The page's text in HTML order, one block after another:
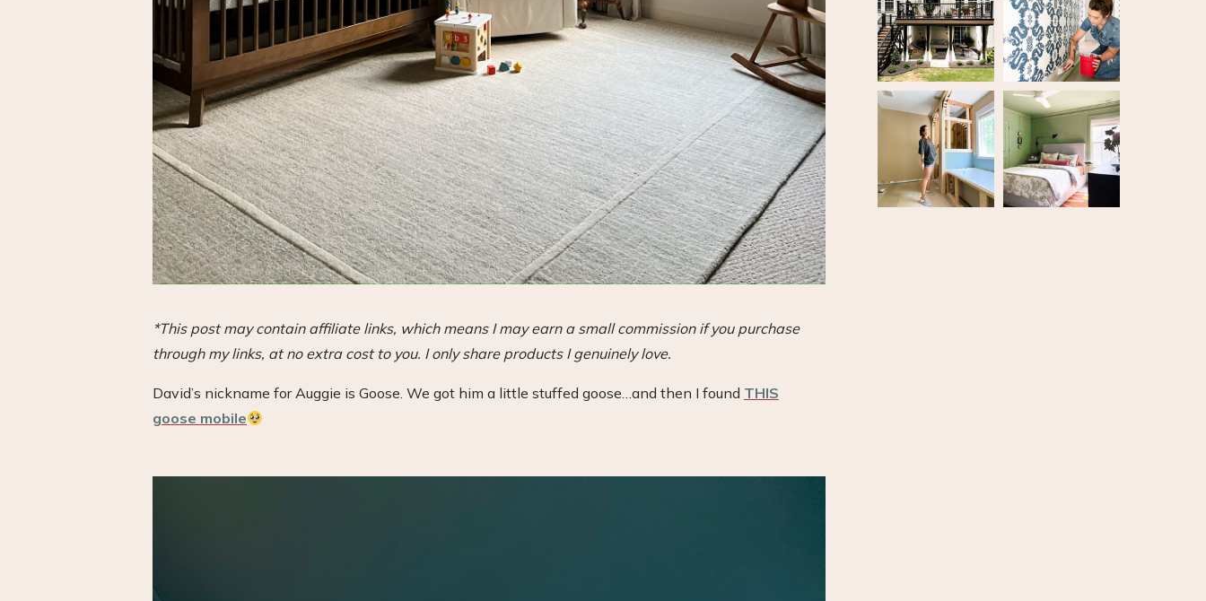
*This post may contain affiliate links, which means I may earn a small commission if you purchase
through my links, at no extra cost to you. I only share products I genuinely love.
David’s nickname for Auggie is Goose. We got him a little stuffed goose…and then I found THIS
goose mobile